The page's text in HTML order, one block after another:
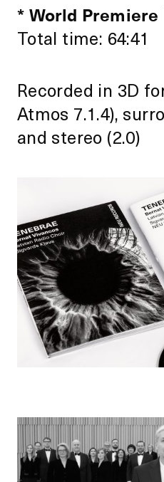
* World
Total time: 64:41
Recorded in 3D
Atmos 7.1.4),
and stereo (2.0)